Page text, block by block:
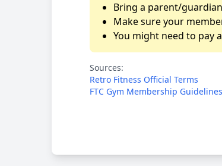
Bring a parent/
Make sure your
You might need to pay
Sources:
Retro Fitness Official Terms
FTC Gym Membership Guidelines